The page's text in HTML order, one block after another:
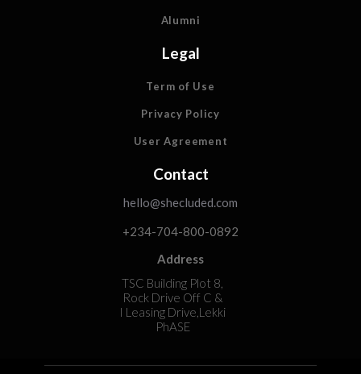
Alumni
Legal
Term of Use
Privacy Policy
User Agreement
Contact
hello@shecluded.com
+234-704-800-0892
Address
TSC Building Plot 8,
Rock Drive Off C &
I Leasing Drive,Lekki
PhASE